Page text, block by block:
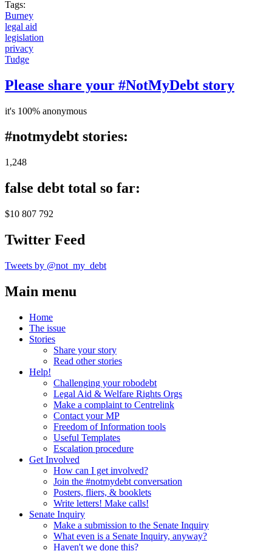
Tags:
Burney
legal aid
legislation
privacy
Tudge
Please share your #NotMyDebt story
it's 100% anonymous
#notmydebt stories:
1,248
false debt total so far:
$10 807 792
Twitter Feed
Tweets by @not_my_debt
Main menu
Home
The issue
Stories
Share your story
Read other stories
Help!
Challenging your robodebt
Legal Aid & Welfare Rights Orgs
Make a complaint to Centrelink
Contact your MP
Freedom of Information tools
Useful Templates
Escalation procedure
Get Involved
How can I get involved?
Join the #notmydebt conversation
Posters, fliers, & booklets
Write letters! Make calls!
Senate Inquiry
Make a submission to the Senate Inquiry
What even is a Senate Inquiry, anyway?
Haven't we done this?